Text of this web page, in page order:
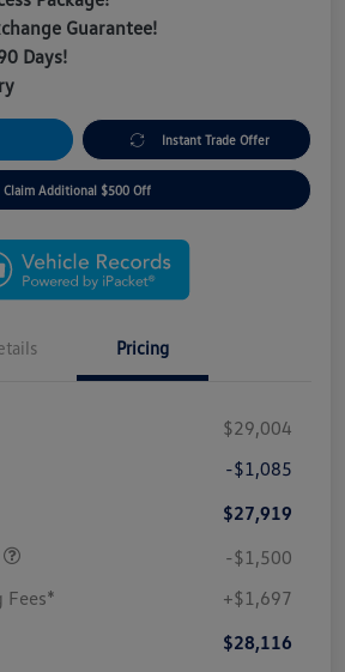
Guarantee!
Days!
Instant Trade Offer
Claim Additional $500 Off
Pricing
$29,004
-$1,085
$27,919
-$1,500
Fees*
+$1,697
$28,116